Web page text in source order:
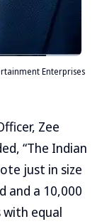
Enterprises
Zee
“The Indian
just in size
and a 10,000
with equal